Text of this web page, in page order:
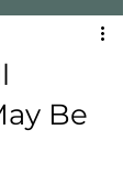
Be